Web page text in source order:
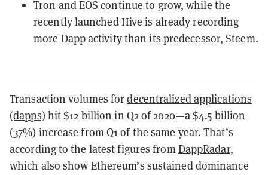
Tron and EOS continue to grow, while the
recently launched Hive is already recording
more Dapp activity than its predecessor, Steem.
Transaction volumes fordecentralized applications
(dapps) hit $12 billion in Q2 of 2020—a $4.5 billion
(37%) increase from Q1 of the same year. That’s
according to the latest figures fromDappRadar,
which also show Ethereum’s sustained dominance